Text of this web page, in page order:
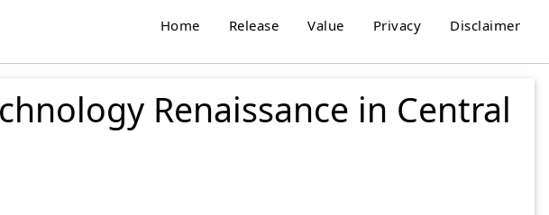
Home Release Value Privacy Disclaimer
Renaissance in Central